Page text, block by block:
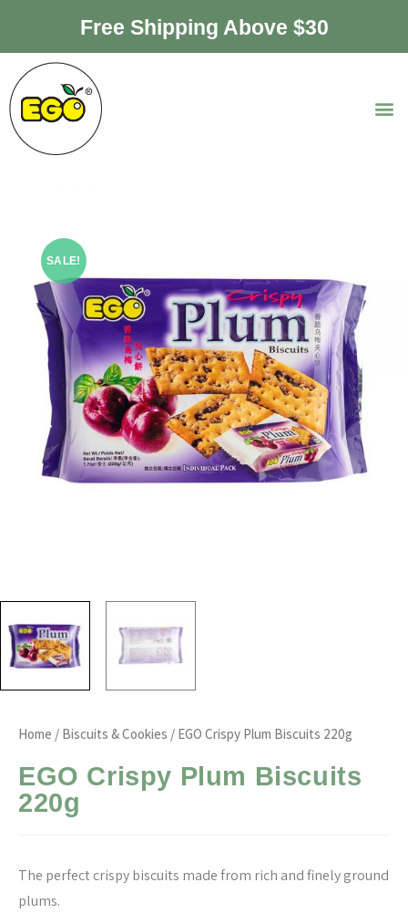
Free Shipping Above $30
SALE!
Home / Biscuits & Cookies / EGO Crispy Plum Biscuits 220g
EGO Crispy Plum Biscuits
220g
The perfect crispy biscuits made from rich and finely ground
plums.